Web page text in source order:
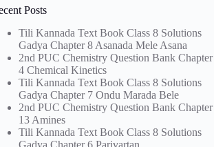
Posts
Tili Kannada Text Book Class 8 Solutions
Gadya Chapter 8 Asanada Mele Asana
2nd PUC Chemistry Question Bank Chapter
4 Chemical Kinetics
Tili Kannada Text Book Class 8 Solutions
Gadya Chapter 7 Ondu Marada Bele
2nd PUC Chemistry Question Bank Chapter
13 Amines
Tili Kannada Text Book Class 8 Solutions
Gadya Chapter 6 Parivartan